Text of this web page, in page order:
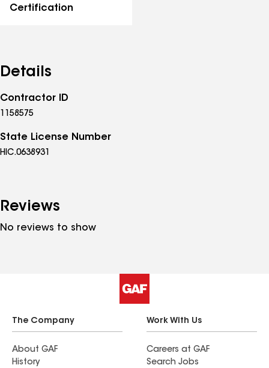
Certification
Details
Contractor ID
1158575
State License Number
HIC.0638931
Reviews
No reviews to show
The Company
About GAF
History
Work With Us
Careers at GAF
Search Jobs